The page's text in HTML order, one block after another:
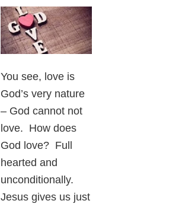
You see, love is
God’s very nature
– God cannot not
love. How does
God love? Full
hearted and
unconditionally.
Jesus gives us just